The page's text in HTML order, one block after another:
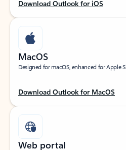
Download Outlook for iOS
MacOS
Designed for macOS, enhanced for Apple
Download Outlook for MacOS
Web portal